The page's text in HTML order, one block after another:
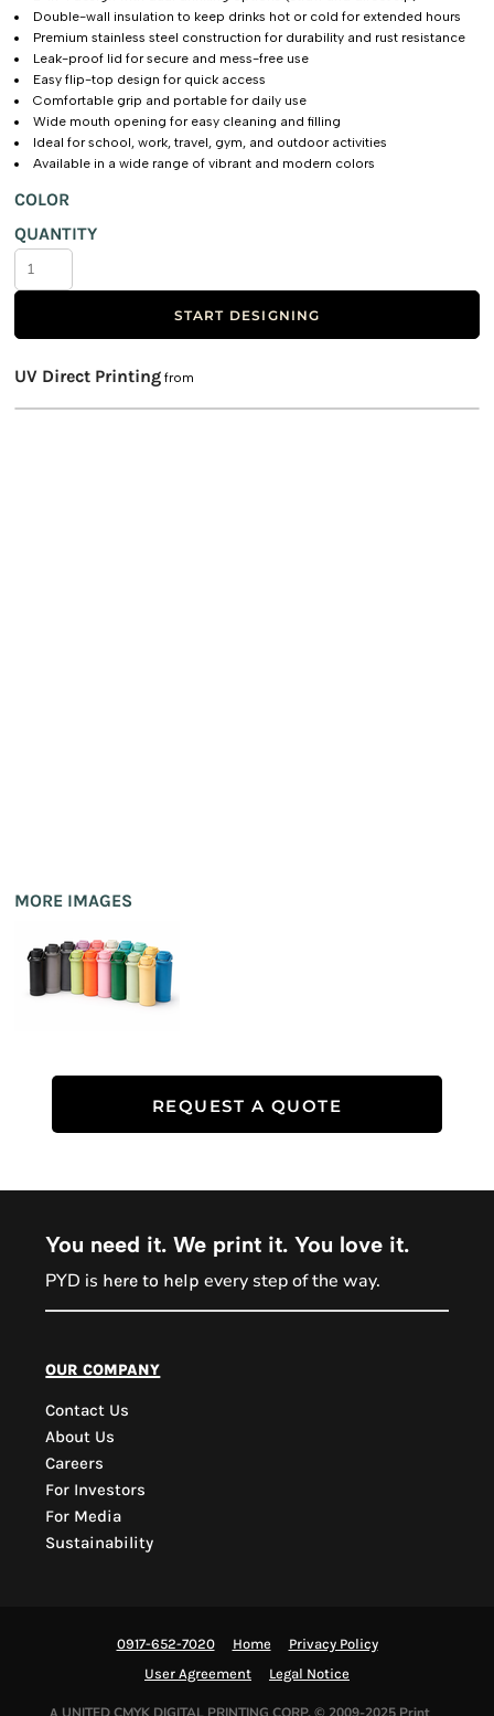
Double-wall insulation to keep drinks hot or cold for extended hours
Premium stainless steel construction for durability and rust resistance
Leak-proof lid for secure and mess-free use
Easy flip-top design for quick access
Comfortable grip and portable for daily use
Wide mouth opening for easy cleaning and filling
Ideal for school, work, travel, gym, and outdoor activities
Available in a wide range of vibrant and modern colors
COLOR
QUANTITY
START DESIGNING
UV Direct Printing from
MORE IMAGES
REQUEST A QUOTE
You need it. We print it. You love it.
PYD is here to help every step of the way.
our company
Contact Us
About Us
Careers
For Investors
For Media
Sustainability
0917-652-7020 Home
Privacy Policy
User Agreement
Legal Notice
A